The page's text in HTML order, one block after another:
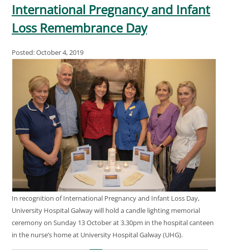
International Pregnancy and Infant
Loss Remembrance Day
Posted: October 4, 2019
In recognition of International Pregnancy and Infant Loss Day,
University Hospital Galway will hold a candle lighting memorial
ceremony on Sunday 13 October at 3.30pm in the hospital canteen
in the nurse’s home at University Hospital Galway (UHG).